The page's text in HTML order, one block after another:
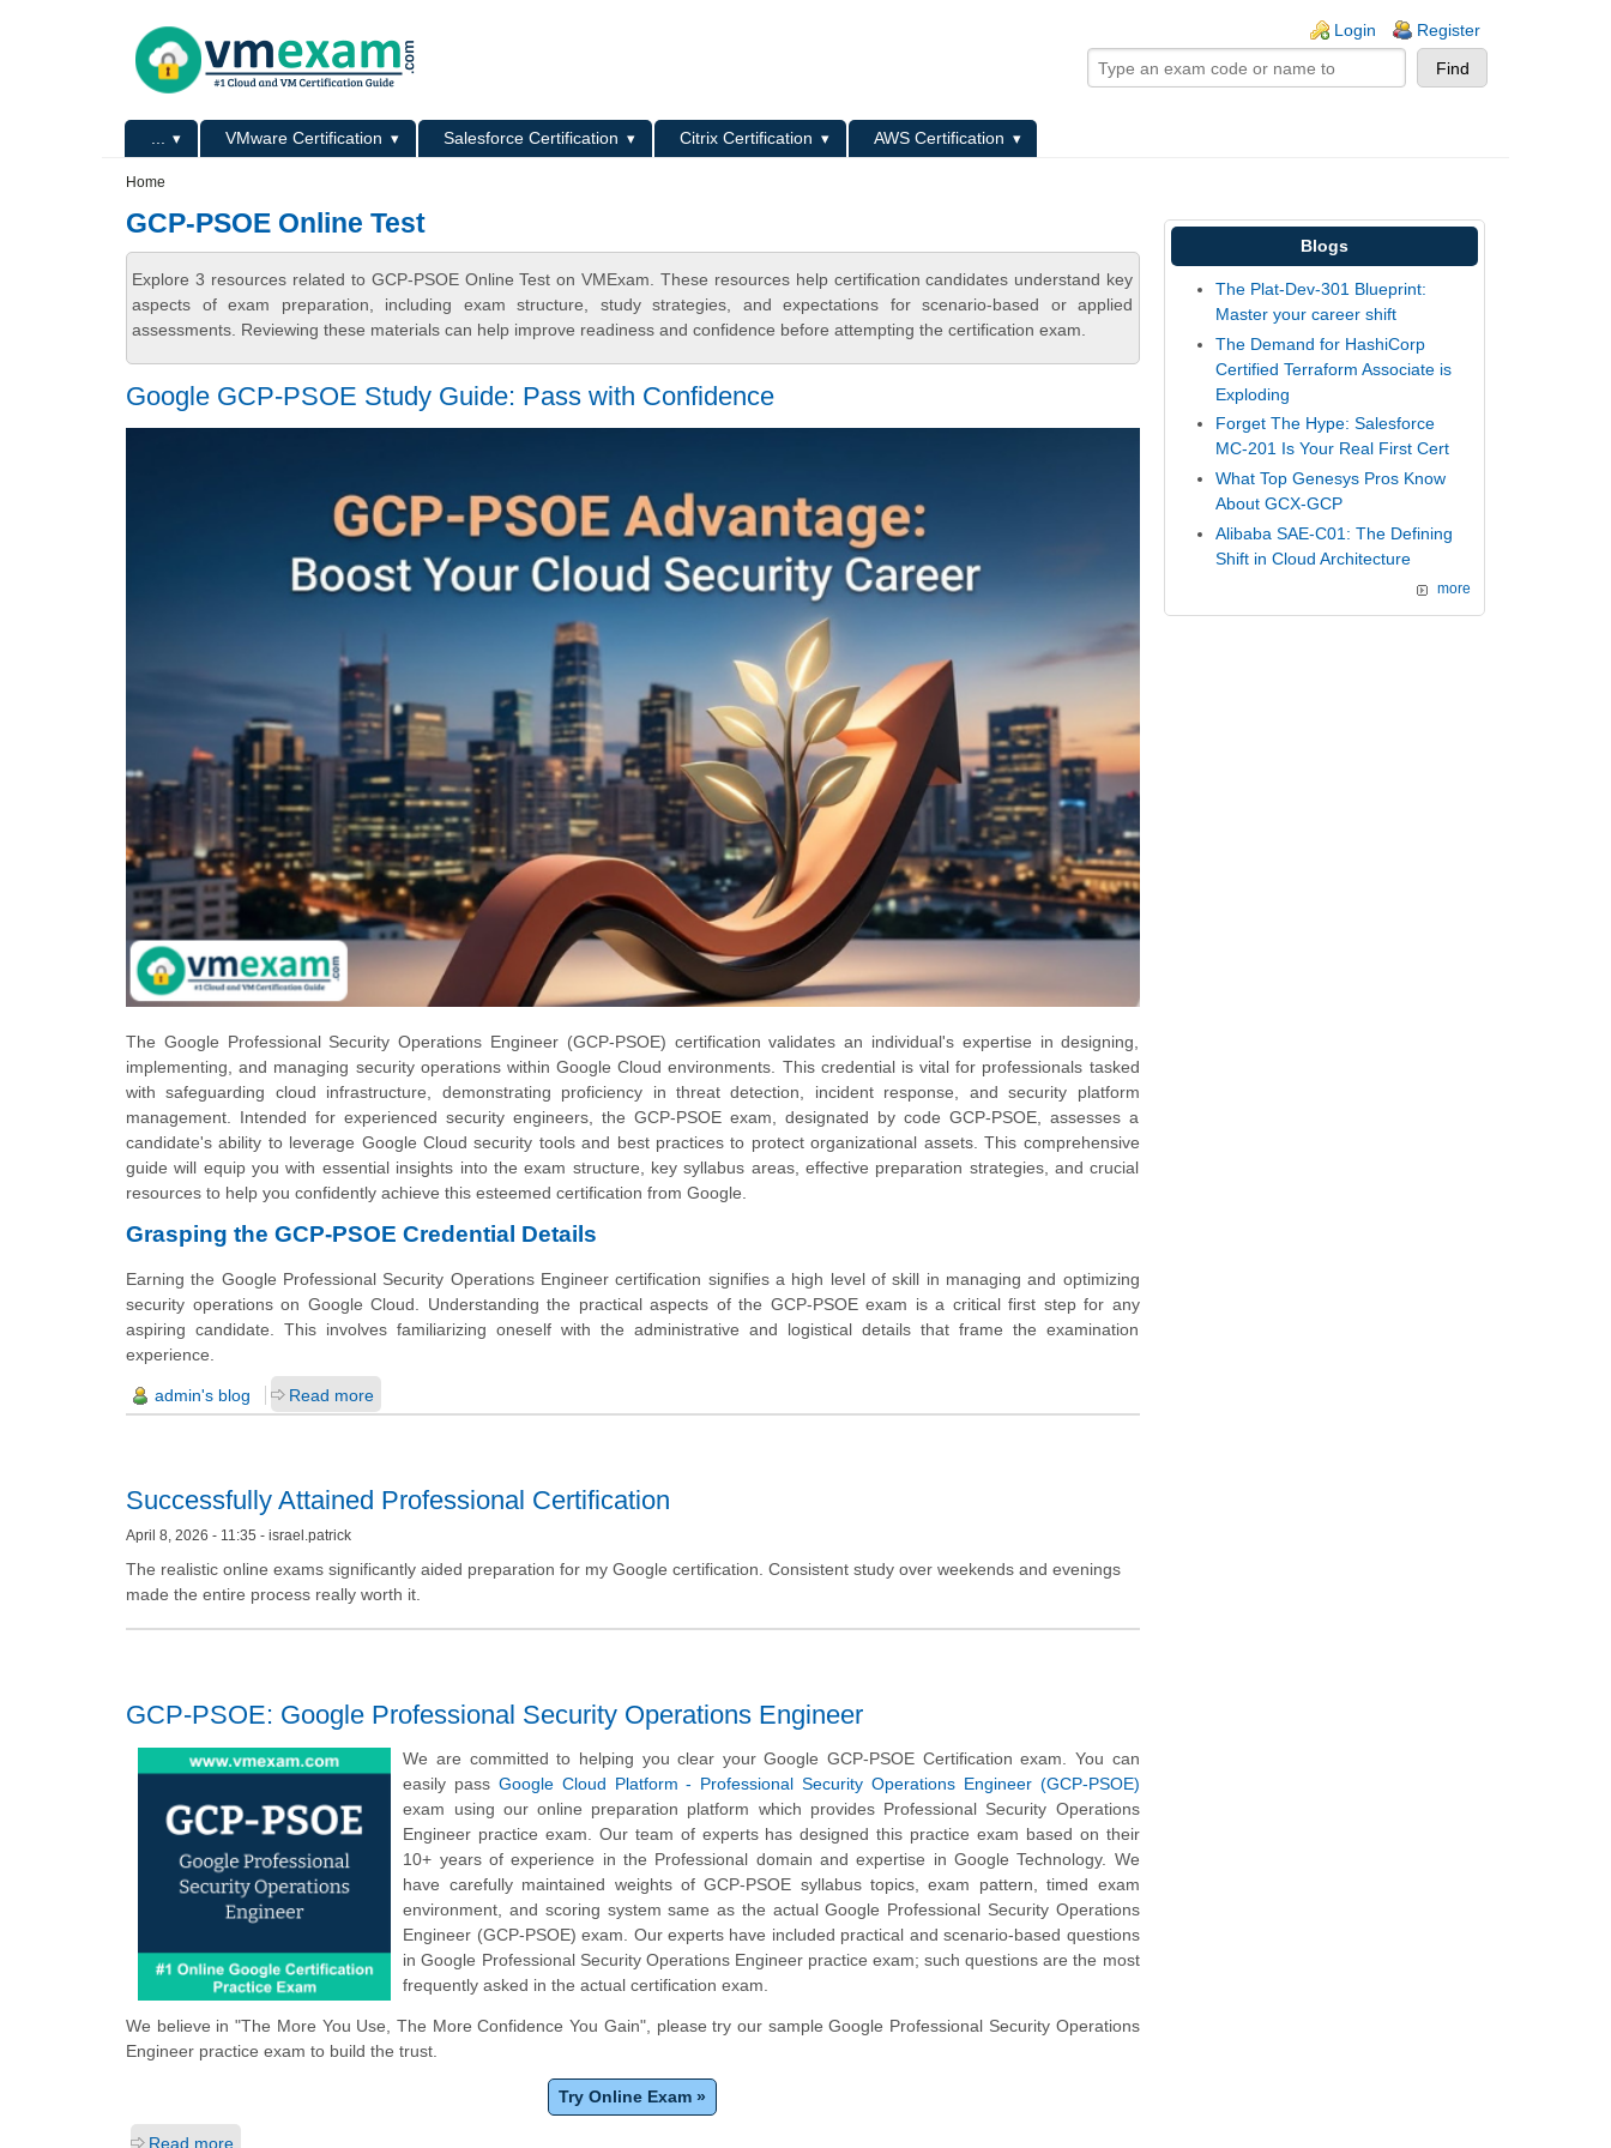
Login Register
Primary menu VMware Certification Salesforce Certification Citrix Certification
AWS Certification
Home
GCP-PSOE Online Test
Explore 3 resources related to GCP-PSOE Online Test on VMExam. These resources help certification candidates understand key
aspects of exam preparation, including exam structure, study strategies, and expectations for scenario-based or applied
assessments. Reviewing these materials can help improve readiness and confidence before attempting the certification exam.
Google GCP-PSOE Study Guide: Pass with Confidence
The Google Professional Security Operations Engineer (GCP-PSOE) certification validates an individual's expertise in designing,
implementing, and managing security operations within Google Cloud environments. This credential is vital for professionals tasked
with safeguarding cloud infrastructure, demonstrating proficiency in threat detection, incident response, and security platform
management. Intended for experienced security engineers, the GCP-PSOE exam, designated by code GCP-PSOE, assesses a
candidate's ability to leverage Google Cloud security tools and best practices to protect organizational assets. This comprehensive
guide will equip you with essential insights into the exam structure, key syllabus areas, effective preparation strategies, and crucial
resources to help you confidently achieve this esteemed certification from Google.
Grasping the GCP-PSOE Credential Details
Earning the Google Professional Security Operations Engineer certification signifies a high level of skill in managing and optimizing
security operations on Google Cloud. Understanding the practical aspects of the GCP-PSOE exam is a critical first step for any
aspiring candidate. This involves familiarizing oneself with the administrative and logistical details that frame the examination
experience.
admin's blog Read more
Successfully Attained Professional Certification
April 8, 2026 - 11:35 - israel.patrick
The realistic online exams significantly aided preparation for my Google certification. Consistent study over weekends and evenings
made the entire process really worth it.
GCP-PSOE: Google Professional Security Operations Engineer
We are committed to helping you clear your Google GCP-PSOE Certification exam. You can
easily pass Google Cloud Platform - Professional Security Operations Engineer (GCP-PSOE)
exam using our online preparation platform which provides Professional Security Operations
Engineer practice exam. Our team of experts has designed this practice exam based on their
10+ years of experience in the Professional domain and expertise in Google Technology. We
have carefully maintained weights of GCP-PSOE syllabus topics, exam pattern, timed exam
environment, and scoring system same as the actual Google Professional Security Operations
Engineer (GCP-PSOE) exam. Our experts have included practical and scenario-based questions
in Google Professional Security Operations Engineer practice exam; such questions are the most
frequently asked in the actual certification exam.
We believe in "The More You Use, The More Confidence You Gain", please try our sample Google Professional Security Operations
Engineer practice exam to build the trust.
Try Online Exam »
Read more
Blogs
The Plat-Dev-301 Blueprint:
Master your career shift
The Demand for HashiCorp
Certified Terraform Associate is
Exploding
Forget The Hype: Salesforce
MC-201 Is Your Real First Cert
What Top Genesys Pros Know
About GCX-GCP
Alibaba SAE-C01: The Defining
Shift in Cloud Architecture
more